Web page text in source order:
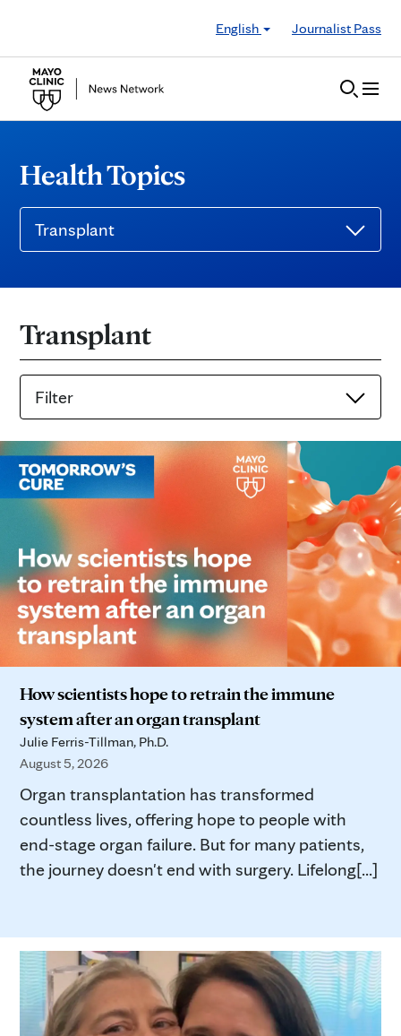
English
Journalist Pass
Health Topics
Transplant
Transplant
Filter
How scientists hope to retrain the immune
system after an organ transplant
Julie Ferris-Tillman, Ph.D.
August 5, 2026
Organ transplantation has transformed
countless lives, offering hope to people with
end-stage organ failure. But for many patients,
the journey doesn't end with surgery. Lifelong[...]